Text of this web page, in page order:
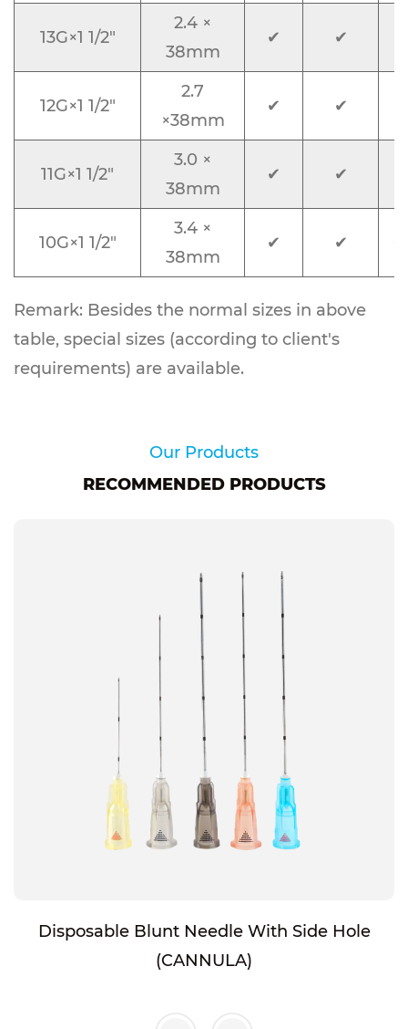
13G×1 1/2"
2.4 ×
38mm
✔ ✔
12G×1 1/2"
2.7
×38mm
✔ ✔
11G×1 1/2"
3.0 ×
38mm
✔ ✔
10G×1 1/2"
3.4 ×
38mm
✔ ✔
Remark: Besides the normal sizes in above
table, special sizes (according to client's
requirements) are available.
Our Products
RECOMMENDED PRODUCTS
Disposable Blunt Needle With Side Hole
(CANNULA)